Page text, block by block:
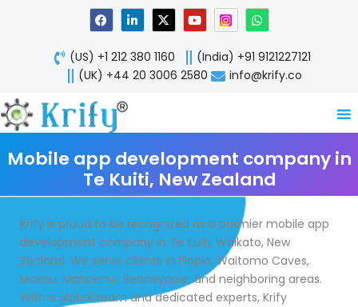
F
a
c
e
b
o
o
L
i
n
k
e
d
n
X
-
t
w
i
t
Y
o
u
t
u
b
W
h
a
t
s
a
p
(US) +1 212 380 1160
(India) +91 9121227121
(UK) +44 20 3006 2580
info@krify.co
Mobile app development company in
Te Kuiti, New Zealand
Krify is proud to be recognized as a premier mobile app
development company in Te Kuiti, Waikato, New
Zealand. We serve clients in Piopio, Waitomo Caves,
Mokau, Mahoenui, Benneydale, and neighboring areas.
With a global team and dedicated experts, Krify